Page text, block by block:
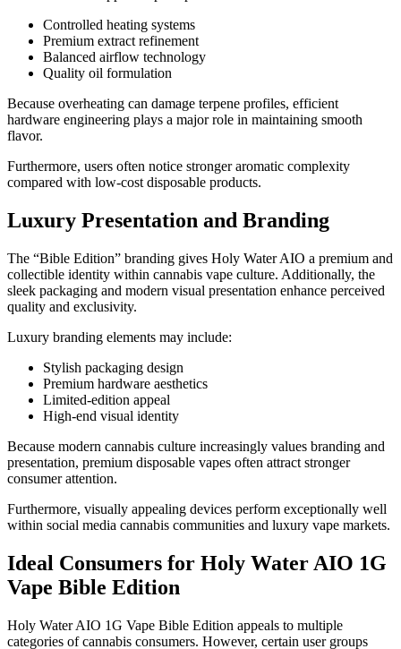
Controlled heating systems
Premium extract refinement
Balanced airflow technology
Quality oil formulation
Because overheating can damage terpene profiles, efficient
hardware engineering plays a major role in maintaining smooth
flavor.
Furthermore, users often notice stronger aromatic complexity
compared with low-cost disposable products.
Luxury Presentation and Branding
The “Bible Edition” branding gives Holy Water AIO a premium and
collectible identity within cannabis vape culture. Additionally, the
sleek packaging and modern visual presentation enhance perceived
quality and exclusivity.
Luxury branding elements may include:
Stylish packaging design
Premium hardware aesthetics
Limited-edition appeal
High-end visual identity
Because modern cannabis culture increasingly values branding and
presentation, premium disposable vapes often attract stronger
consumer attention.
Furthermore, visually appealing devices perform exceptionally well
within social media cannabis communities and luxury vape markets.
Ideal Consumers for Holy Water AIO 1G
Vape Bible Edition
Holy Water AIO 1G Vape Bible Edition appeals to multiple
categories of cannabis consumers. However, certain user groups